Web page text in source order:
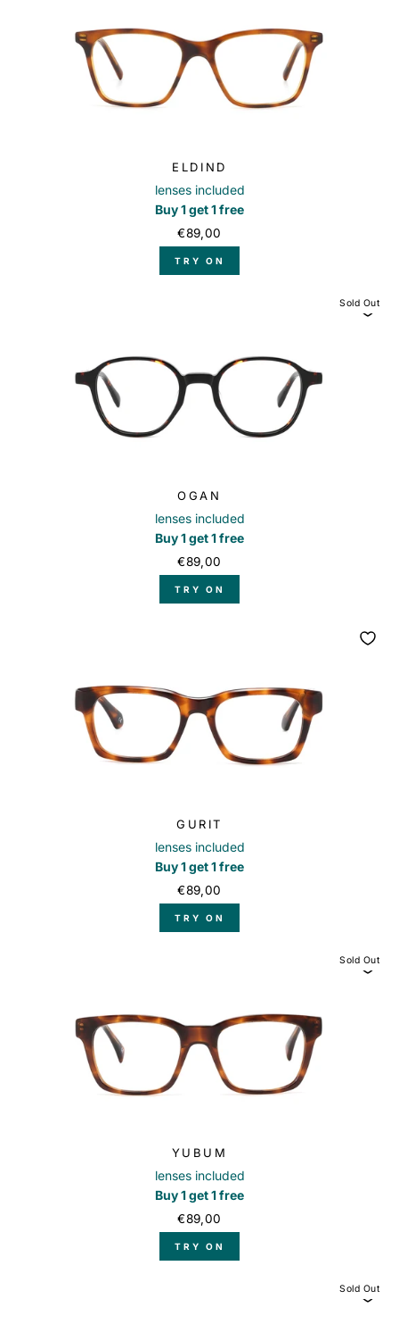
ELDIND
lenses included
Buy 1 get 1 free
€89,00
TRY ON
Sold Out
OGAN
lenses included
Buy 1 get 1 free
€89,00
TRY ON
GURIT
lenses included
Buy 1 get 1 free
€89,00
TRY ON
Sold Out
YUBUM
lenses included
Buy 1 get 1 free
€89,00
TRY ON
Sold Out